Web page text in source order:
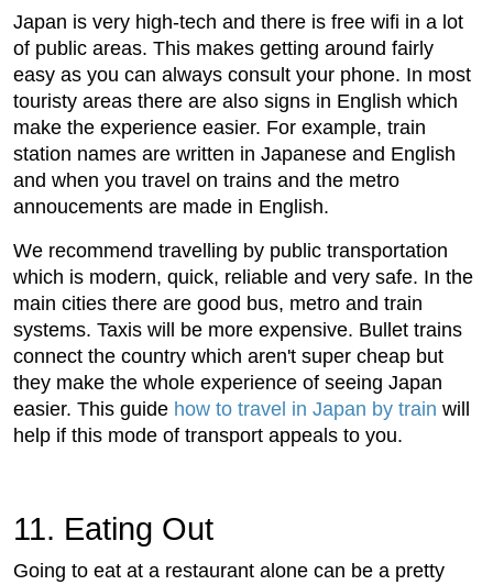
Japan is very high-tech and there is free wifi in a lot
of public areas. This makes getting around fairly
easy as you can always consult your phone. In most
touristy areas there are also signs in English which
make the experience easier. For example, train
station names are written in Japanese and English
and when you travel on trains and the metro
annoucements are made in English.
We recommend travelling by public transportation
which is modern, quick, reliable and very safe. In the
main cities there are good bus, metro and train
systems. Taxis will be more expensive. Bullet trains
connect the country which aren't super cheap but
they make the whole experience of seeing Japan
easier. This guide how to travel in Japan by train will
help if this mode of transport appeals to you.
11. Eating Out
Going to eat at a restaurant alone can be a pretty